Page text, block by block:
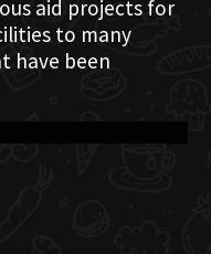
aid projects for
to many
have been